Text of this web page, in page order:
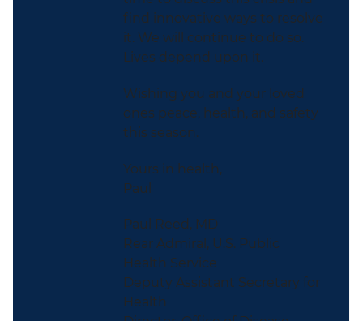
find innovative ways to resolve
it. We will continue to do so.
Lives depend upon it.
Wishing you and your loved
ones peace, health, and safety
this season.
Yours in health,
Paul
Paul Reed, MD
Rear Admiral, U.S. Public
Health Service
Deputy Assistant Secretary for
Health